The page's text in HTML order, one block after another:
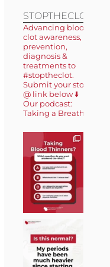
STOPTHECLOT
Advancing blood
clot awareness,
prevention,
diagnosis &
treatments to
#stoptheclot.
Submit your story
@ link below ⬇️
Our podcast:
Taking a Breath 🎙️